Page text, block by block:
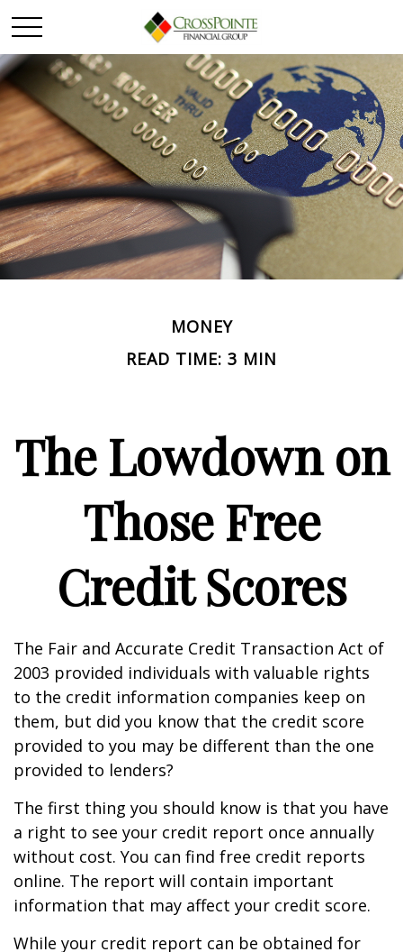
MONEY
READ TIME: 3 MIN
The Lowdown on
Those Free
Credit Scores
The Fair and Accurate Credit Transaction Act of
2003 provided individuals with valuable rights
to the credit information companies keep on
them, but did you know that the credit score
provided to you may be different than the one
provided to lenders?
The first thing you should know is that you have
a right to see your credit report once annually
without cost. You can find free credit reports
online. The report will contain important
information that may affect your credit score.
While your credit report can be obtained for